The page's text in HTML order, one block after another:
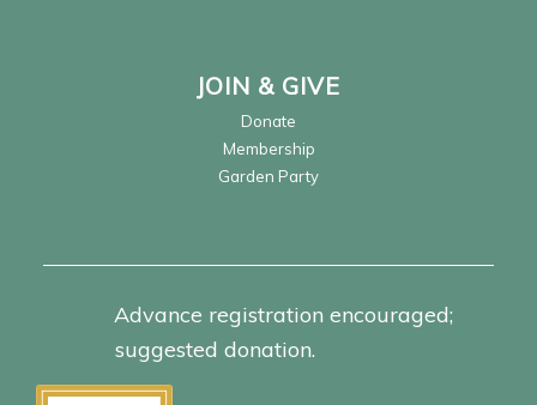
JOIN & GIVE
Donate
Membership
Garden Party
Advance registration encouraged;
suggested donation.